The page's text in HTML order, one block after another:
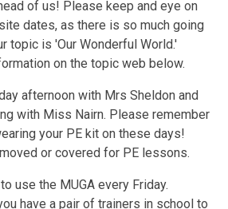
of us! Please keep and eye on
dates, as there is so much going
topic is 'Our Wonderful World.'
on the topic web below.
afternoon with Mrs Sheldon and
with Miss Nairn. Please remember
your PE kit on these days!
or covered for PE lessons.
use the MUGA every Friday.
have a pair of trainers in school to